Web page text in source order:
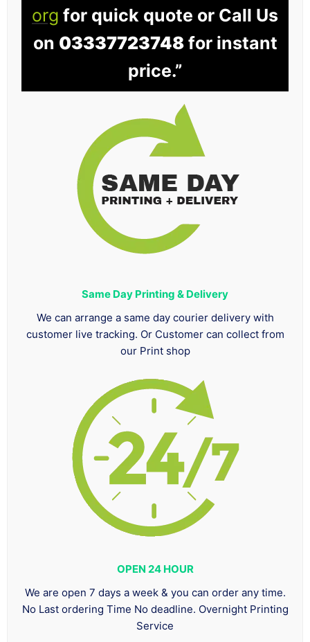
org for quick quote or Call Us
on 03337723748for instant
price.”
Same Day Printing & Delivery
We can arrange a same day courier delivery with
customer live tracking. Or Customer can collect from
our Print shop
OPEN 24 HOUR
We are open 7 days a week & you can order any time.
No Last ordering Time No deadline. Overnight Printing
Service